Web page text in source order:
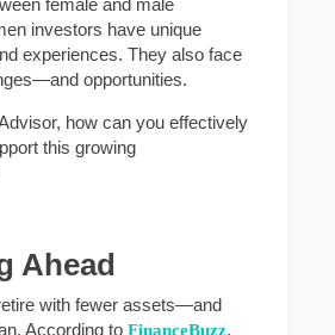
female and male
investors have unique
experiences. They also face
opportunities.
how can you effectively
this growing
Ahead
with fewer assets—and
According toFinanceBuzz,